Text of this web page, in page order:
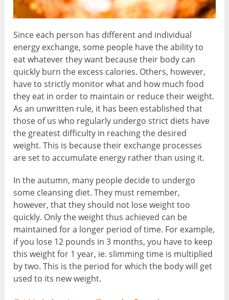
Since each person has different and individual
energy exchange, some people have the ability to
eat whatever they want because their body can
quickly burn the excess calories. Others, however,
have to strictly monitor what and how much food
they eat in order to maintain or reduce their weight.
As an unwritten rule, it has been established that
those of us who regularly undergo strict diets have
the greatest difficulty in reaching the desired
weight. This is because their exchange processes
are set to accumulate energy rather than using it.
In the autumn, many people decide to undergo
some cleansing diet. They must remember,
however, that they should not lose weight too
quickly. Only the weight thus achieved can be
maintained for a longer period of time. For example,
if you lose 12 pounds in 3 months, you have to keep
this weight for 1 year, ie. slimming time is multiplied
by two. This is the period for which the body will get
used to its new weight.